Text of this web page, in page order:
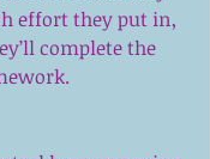
effort they put in,
complete the